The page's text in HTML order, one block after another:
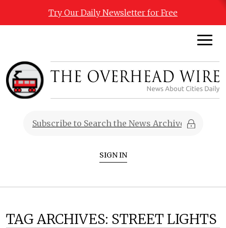
Try Our Daily Newsletter for Free
SIGN IN
TAG ARCHIVES: STREET LIGHTS